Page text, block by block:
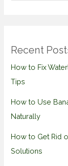
Recent
How to Fix
Tips
How to Use
Naturally
How to Get Rid
Solutions